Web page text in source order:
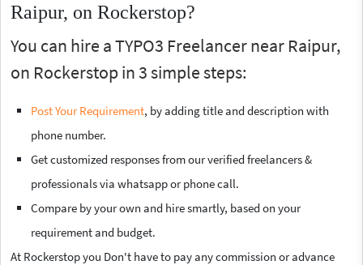
Raipur, on Rockerstop?
You can hire a TYPO3 Freelancer near Raipur,
on Rockerstop in 3 simple steps:
Post Your Requirement, by adding title and description with
phone number.
Get customized responses from our verified freelancers &
professionals via whatsapp or phone call.
Compare by your own and hire smartly, based on your
requirement and budget.
At Rockerstop you Don't have to pay any commission or advance